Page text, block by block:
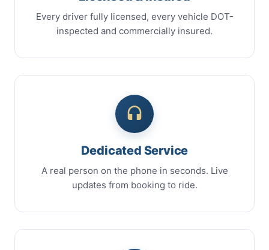
Every driver fully licensed, every vehicle DOT-
inspected and commercially insured.
Dedicated Service
A real person on the phone in seconds. Live
updates from booking to ride.